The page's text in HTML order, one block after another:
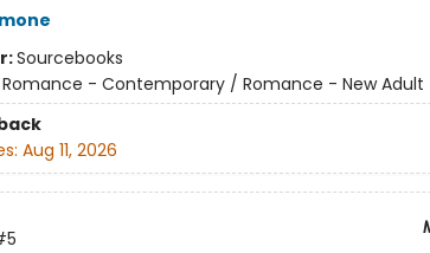
Sourcebooks
Romance - Contemporary / Romance - New Adult
Aug 11, 2026